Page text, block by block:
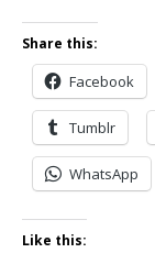
Share this:
Facebook
Tumblr
WhatsApp
Like this: